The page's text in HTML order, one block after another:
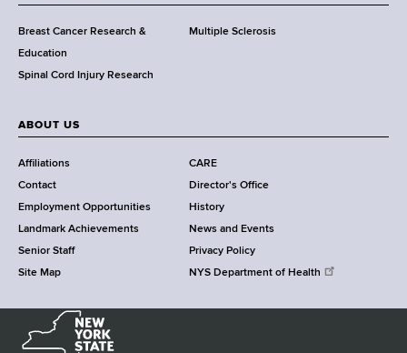
C
e
n
t
r
Breast Cancer Research &
Education
Multiple Sclerosis
Spinal Cord Injury Research
ABOUT US
Affiliations
CARE
Contact
Director's Office
Employment Opportunities
History
Landmark Achievements
News and Events
Senior Staff
Privacy Policy
Site Map
NYS Department of Health
e